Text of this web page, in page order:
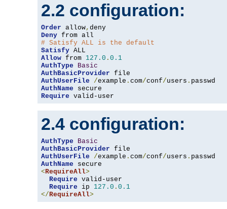
2.2 configuration:
Order allow,
Deny
# Satisfy ALL is the default
Satisfy
Allow from 127.0 . 0.1
AuthType
Basic
AuthBasicProvider
AuthUserFile
/example . com/conf/users .
AuthName
Require valid-user
2.4 configuration:
AuthType
Basic
AuthBasicProvider
AuthUserFile
/example . com/conf/users .
AuthName
<RequireAll>
Require valid-user
Require ip 127.0 . 0.1
</RequireAll>